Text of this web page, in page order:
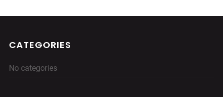
CATEGORIES
No categories